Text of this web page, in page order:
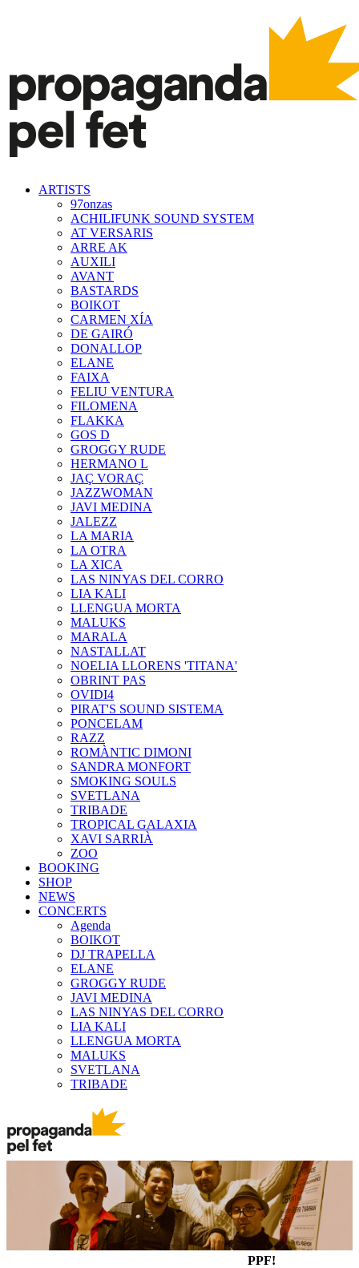
ARTISTS
97onzas
ACHILIFUNK SOUND SYSTEM
AT VERSARIS
ARRE AK
AUXILI
AVANT
BASTARDS
BOIKOT
CARMEN XÍA
DE GAIRÓ
DONALLOP
ELANE
FAIXA
FELIU VENTURA
FILOMENA
FLAKKA
GOS D
GROGGY RUDE
HERMANO L
JAÇ VORAÇ
JAZZWOMAN
JAVI MEDINA
JALEZZ
LA MARIA
LA OTRA
LA XICA
LAS NINYAS DEL CORRO
LIA KALI
LLENGUA MORTA
MALUKS
MARALA
NASTALLAT
NOELIA LLORENS 'TITANA'
OBRINT PAS
OVIDI4
PIRAT'S SOUND SISTEMA
PONCELAM
RAZZ
ROMÀNTIC DIMONI
SANDRA MONFORT
SMOKING SOULS
SVETLANA
TRIBADE
TROPICAL GALAXIA
XAVI SARRIÀ
ZOO
BOOKING
SHOP
NEWS
CONCERTS
Agenda
BOIKOT
DJ TRAPELLA
ELANE
GROGGY RUDE
JAVI MEDINA
LAS NINYAS DEL CORRO
LIA KALI
LLENGUA MORTA
MALUKS
SVETLANA
TRIBADE
PPF!